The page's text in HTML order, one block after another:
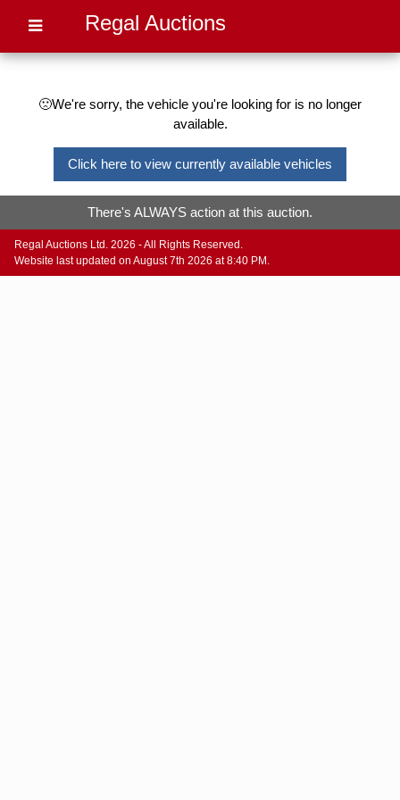
Regal Auctions
🙁We're sorry, the vehicle you're looking for is no longer
available.
Click here to view currently available vehicles
There's ALWAYS action at this auction.
Regal Auctions Ltd. 2026 - All Rights Reserved.
Website last updated on August 7th 2026 at 8:40 PM.